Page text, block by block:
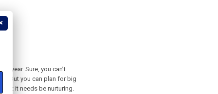
year. Sure, you can’t
But you can plan for big
it needs be nurturing.